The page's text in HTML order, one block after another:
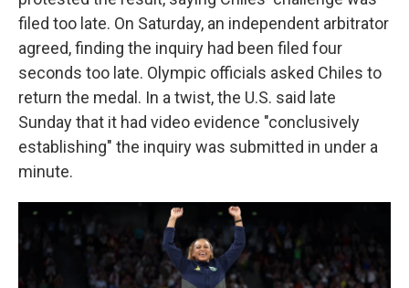
filed too late. On Saturday, an independent arbitrator
agreed, finding the inquiry had been filed four
seconds too late. Olympic officials asked Chiles to
return the medal. In a twist, the U.S. said late
Sunday that it had video evidence "conclusively
establishing" the inquiry was submitted in under a
minute.